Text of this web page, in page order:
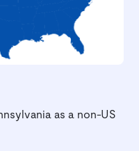
as a non-US